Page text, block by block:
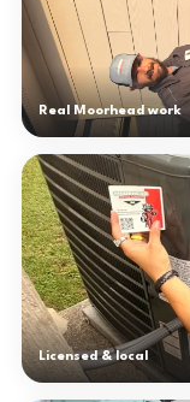
Real Moorhead work
Licensed & local